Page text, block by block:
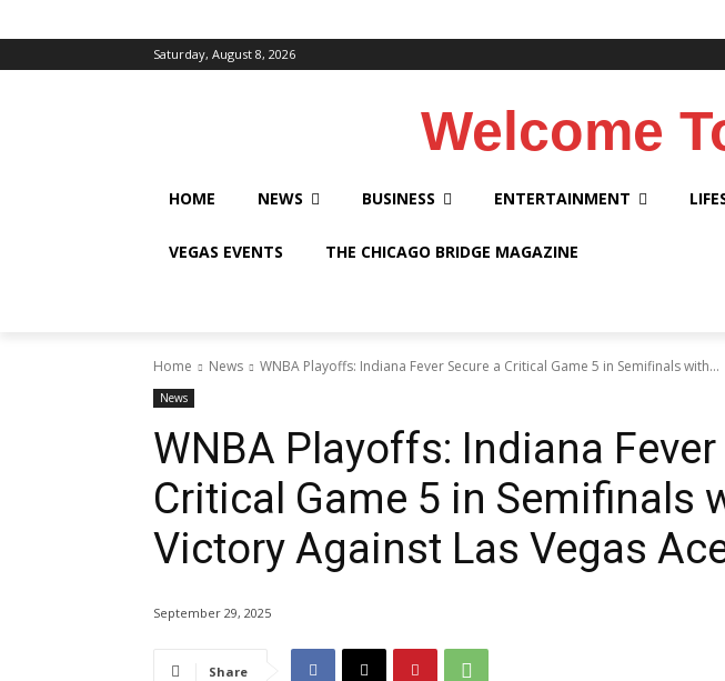
Saturday, August 8, 2026
Welcome
HOME NEWS BUSINESS ENTERTAINMENT
VEGAS EVENTS THE CHICAGO BRIDGE MAGAZINE
Home News WNBA Playoffs: Indiana Fever Secure a Critical Game 5 in Semifinals with...
News
WNBA Playoffs: Indiana Fever
Critical Game 5 in Semifinals
Victory Against Las Vegas
September 29, 2025
Share